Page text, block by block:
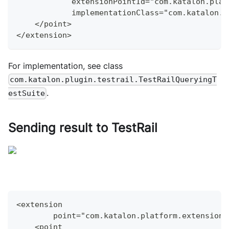
    </point>
</extension>
For implementation, see class
com.katalon.plugin.testrail.TestRailQueryingT
estSuite .
Sending result to TestRail
<extension
    <point